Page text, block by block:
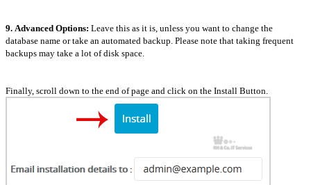
9. Advanced Options: Leave this as it is, unless you want to change the
database name or take an automated backup. Please note that taking frequent
backups may take a lot of disk space.
Finally, scroll down to the end of page and click on the Install Button.